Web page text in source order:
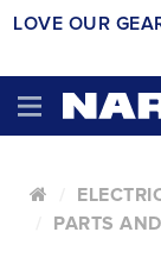
LOVE OUR
PARTS